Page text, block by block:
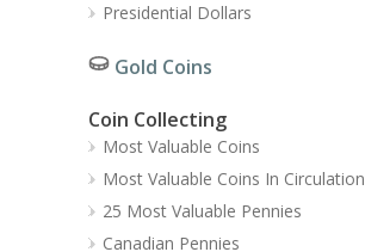
Presidential Dollars
Gold Coins
Coin Collecting
Most Valuable Coins
Most Valuable Coins In Circulation
25 Most Valuable Pennies
Canadian Pennies